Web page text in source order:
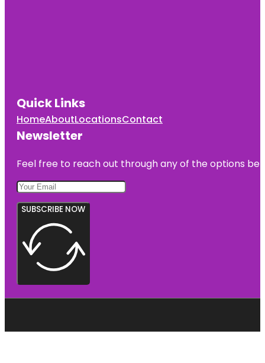
Quick Links
HomeAboutLocationsContact
Newsletter
Feel free to reach out through any of the options
SUBSCRIBE NOW